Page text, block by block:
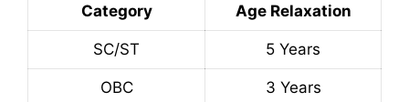
Category Age Relaxation
SC/ST 5 Years
OBC 3 Years